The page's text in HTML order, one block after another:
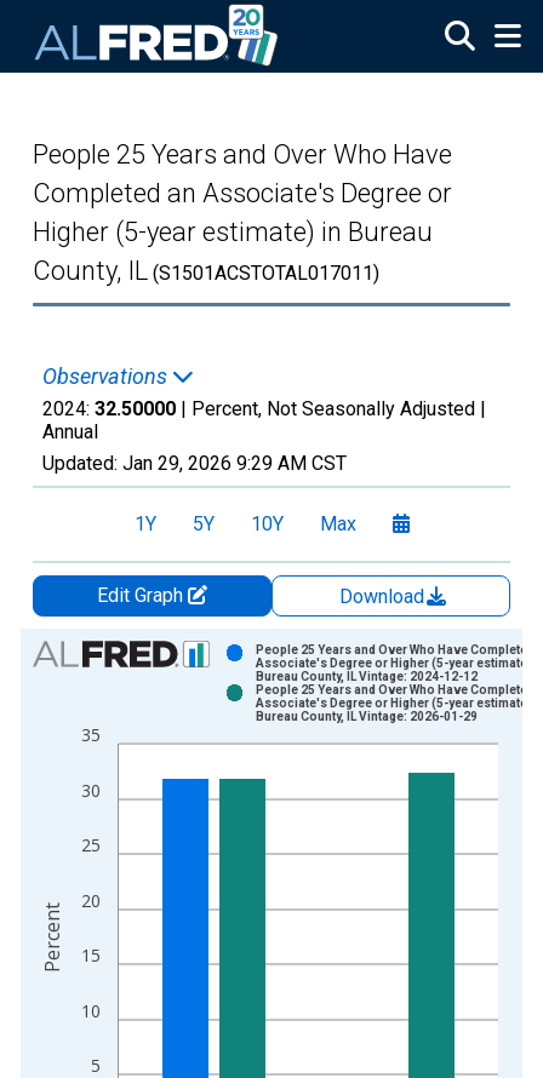
People 25 Years and Over Who Have
Completed an Associate's Degree or
Higher (5-year estimate) in Bureau
County, IL (S1501ACSTOTAL017011)
Observations
2024: 32.50000 | Percent, Not Seasonally Adjusted |
Annual
Updated: Jan 29, 2026 9:29 AM CST
1Y 5Y 10Y Max
Edit Graph
Download
Chart
Bar chart with 2 data series.
The chart has 1 X axis displaying xAxis. Data ranges from
The chart has 2 Y axes displaying Percent and yAxisRight.
5
10
15
20
25
30
35
People 25 Years and Over Who Have Completed
Associate's Degree or Higher (5-year estimate)
Bureau County, IL Vintage: 2024-12-12
People 25 Years and Over Who Have Completed
Associate's Degree or Higher (5-year estimate)
Bureau County, IL Vintage: 2026-01-29
Percent